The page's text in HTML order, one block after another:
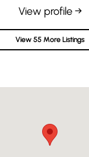
View profile →
View 55 More Listings